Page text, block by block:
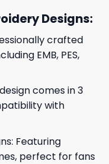
Designs:
crafted
EMB, PES,
comes in 3
with
Featuring
perfect for fans